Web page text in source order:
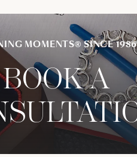
MOMENTS® SINCE 1986
BOOK A